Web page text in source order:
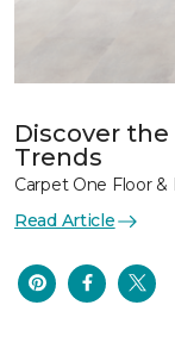
Discover
Trends
Carpet One Floor
Read Article